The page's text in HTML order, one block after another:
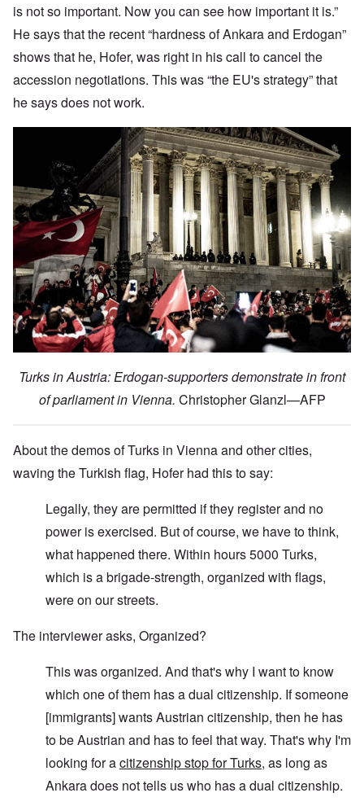
is not so important. Now you can see how important it is.”
He says that the recent “hardness of Ankara and Erdogan”
shows that he, Hofer, was right in his call to cancel the
accession negotiations. This was “the EU's strategy” that
he says does not work.
Turks in Austria: Erdogan-supporters demonstrate in front
of parliament in Vienna. Christopher Glanzl—AFP
About the demos of Turks in Vienna and other cities,
waving the Turkish flag, Hofer had this to say:
Legally, they are permitted if they register and no
power is exercised. But of course, we have to think,
what happened there. Within hours 5000 Turks,
which is a brigade-strength, organized with flags,
were on our streets.
The interviewer asks, Organized?
This was organized. And that's why I want to know
which one of them has a dual citizenship. If someone
[immigrants] wants Austrian citizenship, then he has
to be Austrian and has to feel that way. That's why I'm
looking for acitizenship stop for Turks, as long as
Ankara does not tells us who has a dual citizenship.